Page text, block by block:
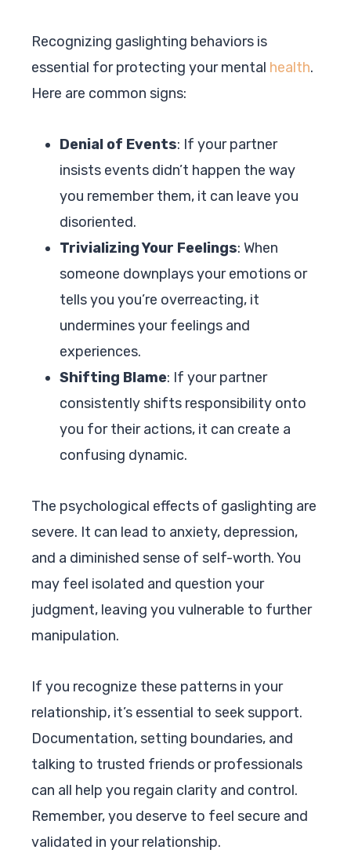
Recognizing gaslighting behaviors is
essential for protecting your mental health.
Here are common signs:
Denial of Events: If your partner
insists events didn’t happen the way
you remember them, it can leave you
disoriented.
Trivializing Your Feelings: When
someone downplays your emotions or
tells you you’re overreacting, it
undermines your feelings and
experiences.
Shifting Blame: If your partner
consistently shifts responsibility onto
you for their actions, it can create a
confusing dynamic.
The psychological effects of gaslighting are
severe. It can lead to anxiety, depression,
and a diminished sense of self-worth. You
may feel isolated and question your
judgment, leaving you vulnerable to further
manipulation.
If you recognize these patterns in your
relationship, it’s essential to seek support.
Documentation, setting boundaries, and
talking to trusted friends or professionals
can all help you regain clarity and control.
Remember, you deserve to feel secure and
validated in your relationship.